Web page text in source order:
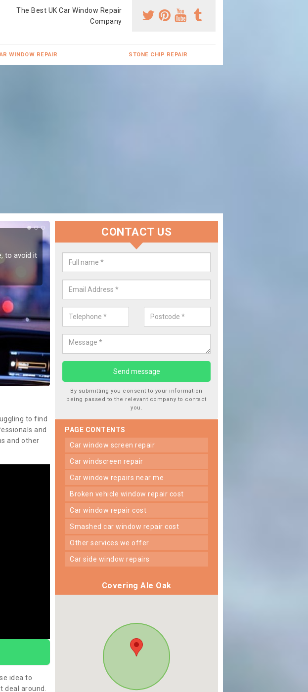
The Best UK Car Window Repair
Company
WINDOW REPAIR STONE CHIP REPAIR
to avoid it
Car Window Screen Damage in Ale
Damages can occur from a number of things and they are a hazard if they
as they can get worse.
to find
and
and other
idea to
deal around.
CONTACT US
By submitting you consent to your information
being passed to the relevant company to contact
you.
PAGE CONTENTS
car window screen repair
car windscreen repair
car window repairs near me
broken vehicle window repair cost
car window repair cost
smashed car window repair cost
other services we offer
car side window repairs
Covering Ale Oak